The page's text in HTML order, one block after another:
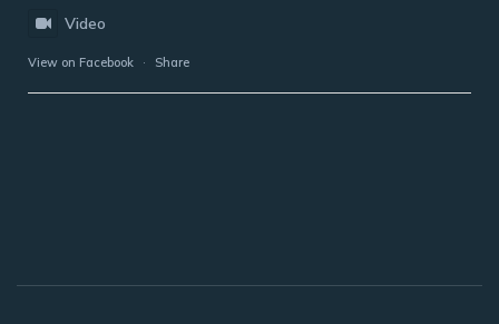
Video
View on Facebook · Share